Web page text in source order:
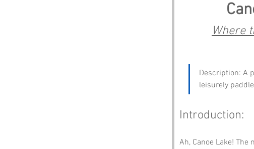
Where
Description: A
leisurely
Introduction:
Ah, Canoe Lake!